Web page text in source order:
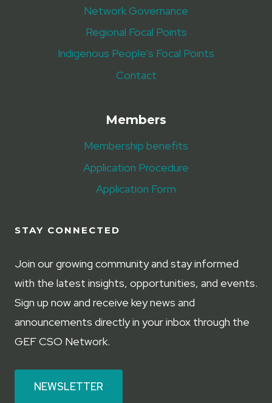
Network Governance
Regional Focal Points
Indigenous People’s Focal Points
Contact
Members
Membership benefits
Application Procedure
Application Form
STAY CONNECTED
Join our growing community and stay informed
with the latest insights, opportunities, and events.
Sign up now and receive key news and
announcements directly in your inbox through the
GEF CSO Network.
NEWSLETTER